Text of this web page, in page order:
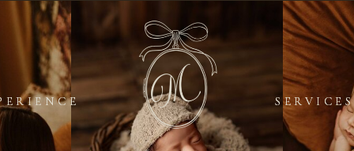
SERVICES
SERVICES